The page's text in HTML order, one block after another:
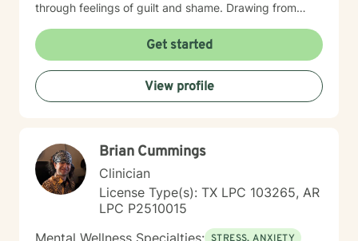
through feelings of guilt and shame. Drawing from
develop personalized approaches that honor their
individual strengths and experiences. Whether you're
dealing with stress, parenting challenges, or seeking to
enhance your emotional resilience, I'm dedicated to
walking alongside you with genuine care and
Get started
View profile
Brian Cummings
Clinician
License Type(s): TX LPC 103265, AR
LPC P2510015
Mental Wellness Specialties: